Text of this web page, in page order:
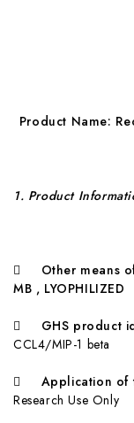
Product Name: R
1. Product
 Other means
MB , LYOPHILIZED
 GHS product
CCL4/MIP-1 beta
 Application of
Research Use Only